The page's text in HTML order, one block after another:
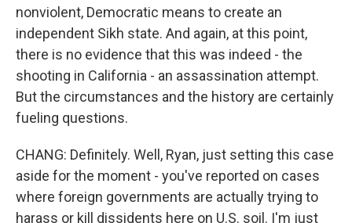
nonviolent, Democratic means to create an
independent Sikh state. And again, at this point,
there is no evidence that this was indeed - the
shooting in California - an assassination attempt.
But the circumstances and the history are certainly
fueling questions.
CHANG: Definitely. Well, Ryan, just setting this case
aside for the moment - you've reported on cases
where foreign governments are actually trying to
harass or kill dissidents here on U.S. soil. I'm just